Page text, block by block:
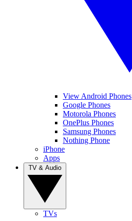
View Android Phones
Google Phones
Motorola Phones
OnePlus Phones
Samsung Phones
Nothing Phone
iPhone
Apps
TVs